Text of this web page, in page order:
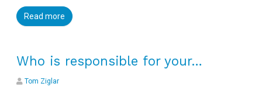
Read more
Who is responsible for your…
Tom Ziglar